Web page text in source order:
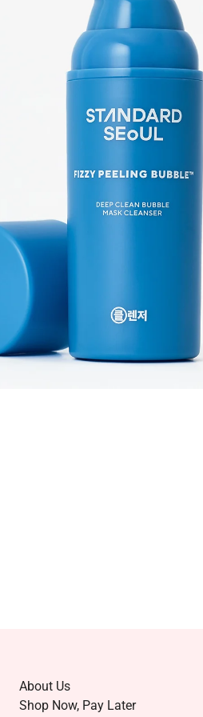
About Us
Shop Now, Pay Later